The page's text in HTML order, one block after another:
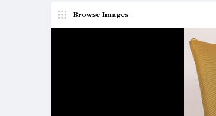
Browse Images